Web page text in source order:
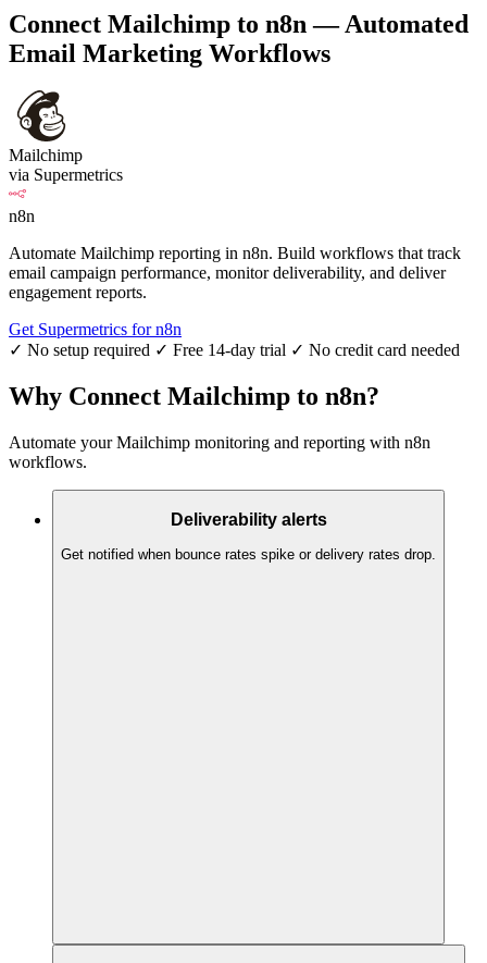
Connect Mailchimp to n8n — Automated
Email Marketing Workflows
Mailchimp
via Supermetrics
n8n
Automate Mailchimp reporting in n8n. Build workflows that track
email campaign performance, monitor deliverability, and deliver
engagement reports.
Get Supermetrics for n8n
✓ No setup required ✓ Free 14-day trial ✓ No credit card needed
Why Connect Mailchimp to n8n?
Automate your Mailchimp monitoring and reporting with n8n
workflows.
Deliverability alerts
Get notified when bounce rates spike or delivery rates drop.